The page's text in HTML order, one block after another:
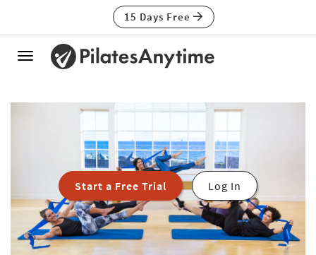
15 Days Free
Toggle
Start a Free Trial Log In